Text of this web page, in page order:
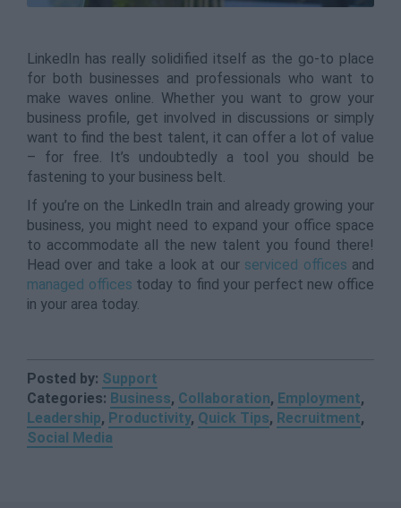
LinkedIn has really solidified itself as the go-to place
for both businesses and professionals who want to
make waves online. Whether you want to grow your
business profile, get involved in discussions or simply
want to find the best talent, it can offer a lot of value
– for free. It’s undoubtedly a tool you should be
fastening to your business belt.
If you’re on the LinkedIn train and already growing your
business, you might need to expand your office space
to accommodate all the new talent you found there!
Head over and take a look at our serviced offices and
managed offices today to find your perfect new office
in your area today.
Posted by: Support
Categories: Business, Collaboration, Employment,
Leadership, Productivity, Quick Tips, Recruitment,
Social Media